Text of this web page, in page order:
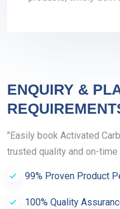
ENQUIRY &
"Easily book Activated
trusted quality and on-time
99% Proven Product
100% Quality